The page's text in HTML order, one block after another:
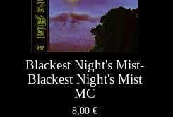
Blackest Night's Mist-
Blackest Night's Mist
MC
8,00 €